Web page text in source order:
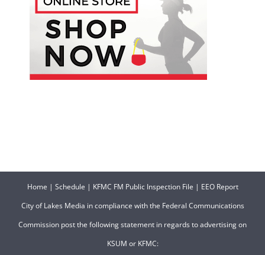
Home | Schedule | KFMC FM Public Inspection File | EEO Report
City of Lakes Media in compliance with the Federal Communications
Commission post the following statement in regards to advertising on
KSUM or KFMC: